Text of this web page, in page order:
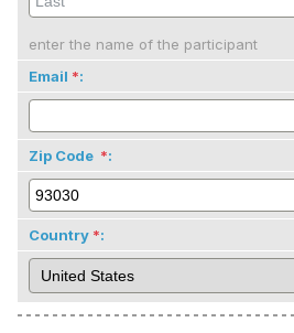
enter the name of the participant
Email
:
Zip Code :
Country :